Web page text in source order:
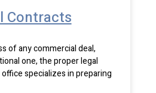
Contracts
of any commercial deal,
one, the proper legal
specializes in preparing